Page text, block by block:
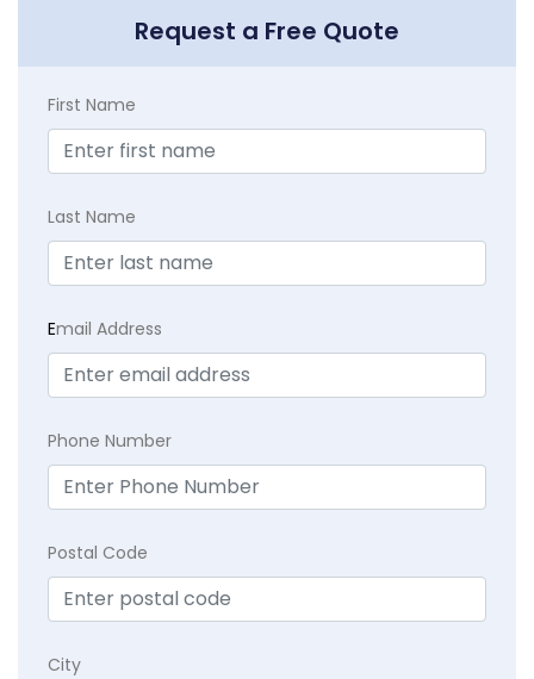
Request a Free Quote
First Name
Last Name
Email Address
Phone Number
Postal Code
City